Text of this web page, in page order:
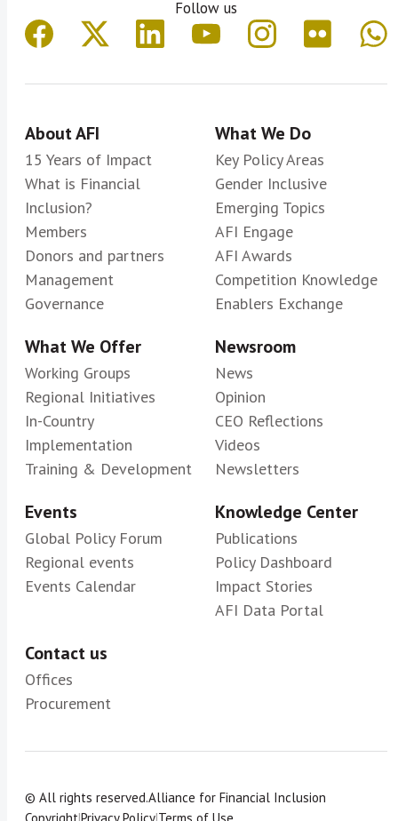
Follow us
About AFI
15 Years of Impact
What is Financial
Inclusion?
Members
Donors and partners
Management
Governance
What We Do
Key Policy Areas
Gender Inclusive
Emerging Topics
AFI Engage
AFI Awards
Competition Knowledge
Enablers Exchange
What We Offer
Working Groups
Regional Initiatives
In-Country
Implementation
Training & Development
Newsroom
News
Opinion
CEO Reflections
Videos
Newsletters
Events
Global Policy Forum
Regional events
Events Calendar
Knowledge Center
Publications
Policy Dashboard
Impact Stories
AFI Data Portal
Contact us
Offices
Procurement
© All rights reserved.Alliance for Financial Inclusion